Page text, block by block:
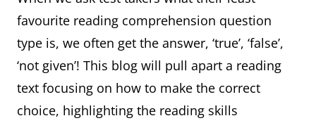
favourite reading comprehension question
type is, we often get the answer, ‘true’, ‘false’,
‘not given’! This blog will pull apart a reading
text focusing on how to make the correct
choice, highlighting the reading skills